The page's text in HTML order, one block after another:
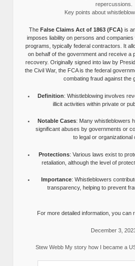
repercussions.
Key points about
The False Claims Act of 1863 (FCA) is
imposes liability on persons and
programs, typically federal contractors. It
on behalf of the government and receive a
recovery. Originally signed into law by
the Civil War, the FCA is the federal
combating fraud against the
Definition: Whistleblowing involves
illicit activities within private or
Notable Cases: Many whistleblowers
significant abuses by governments or
to legal or organizational
Protections: Various laws exist to
retaliation, although the level of
Importance: Whistleblowers
transparency, helping to prevent
For more detailed information, you can
December 3,
Stew Webb My story how I became a